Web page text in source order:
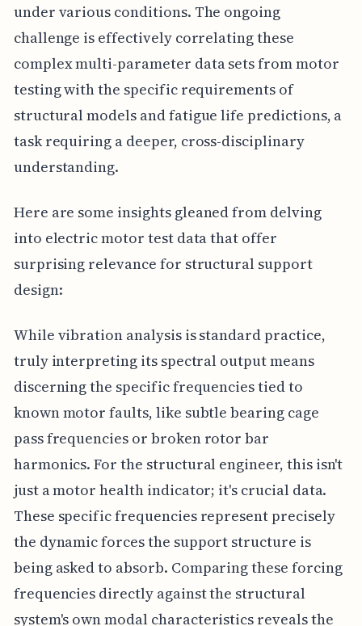
under various conditions. The ongoing
challenge is effectively correlating these
complex multi-parameter data sets from motor
testing with the specific requirements of
structural models and fatigue life predictions, a
task requiring a deeper, cross-disciplinary
understanding.
Here are some insights gleaned from delving
into electric motor test data that offer
surprising relevance for structural support
design:
While vibration analysis is standard practice,
truly interpreting its spectral output means
discerning the specific frequencies tied to
known motor faults, like subtle bearing cage
pass frequencies or broken rotor bar
harmonics. For the structural engineer, this isn't
just a motor health indicator; it's crucial data.
These specific frequencies represent precisely
the dynamic forces the support structure is
being asked to absorb. Comparing these forcing
frequencies directly against the structural
system's own modal characteristics reveals the